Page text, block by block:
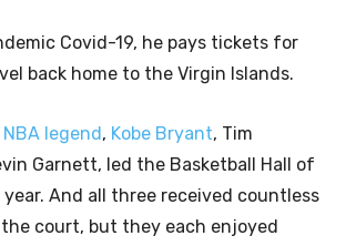
Covid-19, he pays tickets for
back home to the Virgin Islands.
NBA legend , Kobe Bryant, Tim
Garnett, led the Basketball Hall of
year. And all three received countless
court, but they each enjoyed